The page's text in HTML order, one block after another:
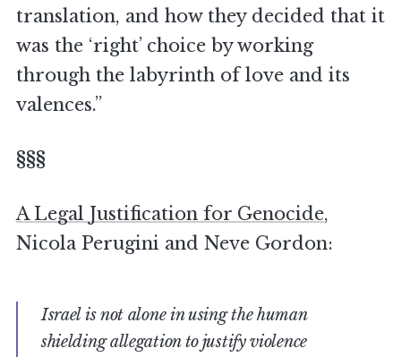
translation, and how they decided that it
was the ‘right’ choice by working
through the labyrinth of love and its
valences.”
§§§
A Legal Justification for Genocide,
Nicola Perugini and Neve Gordon:
Israel is not alone in using the human
shielding allegation to justify violence